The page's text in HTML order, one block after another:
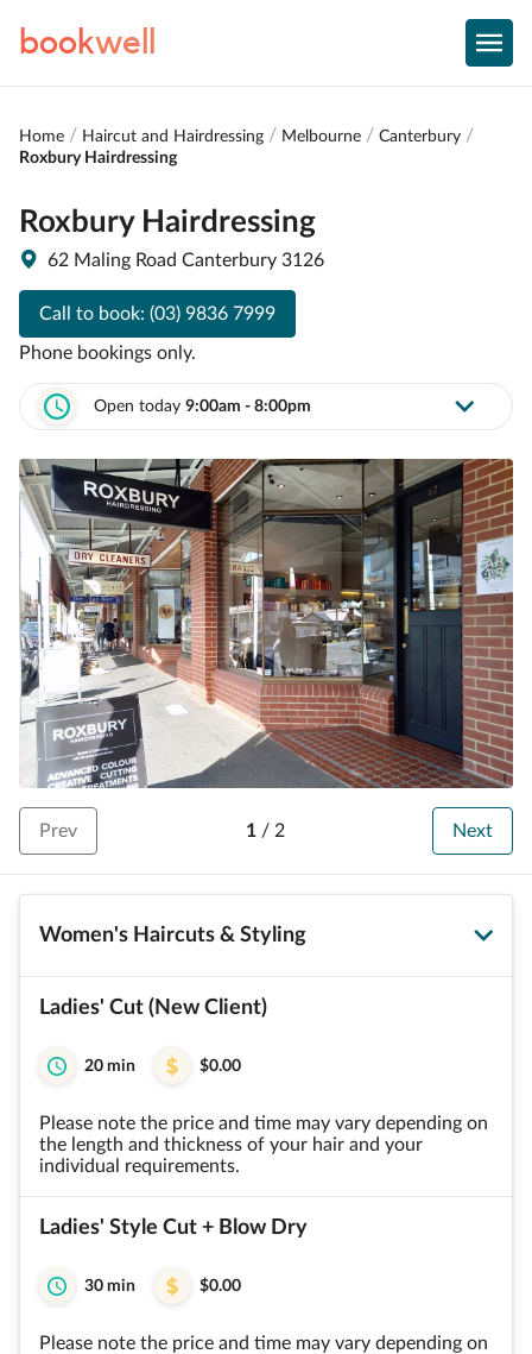
bookwell
Home Haircut and Hairdressing Melbourne
Canterbury
Roxbury Hairdressing
Roxbury Hairdressing
62 Maling Road Canterbury 3126
Call to book: (03) 9836 7999
Phone bookings only.
Open today 9:00am - 8:00pm
Prev 1/ 2 Next
Women's Haircuts & Styling
Ladies' Cut (New Client)
20 min $0.00
Please note the price and time may vary depending on
the length and thickness of your hair and your
individual requirements.
Ladies' Style Cut + Blow Dry
30 min $0.00
Please note the price and time may vary depending on